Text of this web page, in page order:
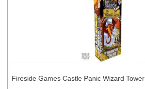
Fireside Games Castle Panic Wizard Tower